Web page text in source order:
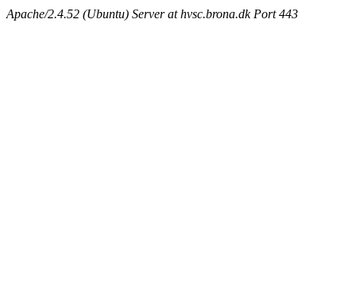
Apache/2.4.52 (Ubuntu) Server at hvsc.brona.dk Port 443